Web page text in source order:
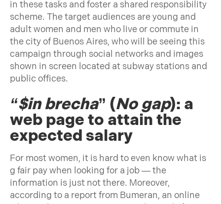
in these tasks and foster a shared responsibility
scheme. The target audiences are young and
adult women and men who live or commute in
the city of Buenos Aires, who will be seeing this
campaign through social networks and images
shown in screen located at subway stations and
public offices.
“$in brecha” (No gap): a
web page to attain the
expected salary
For most women, it is hard to even know what is
g fair pay when looking for a job — the
information is just not there. Moreover,
according to a report from Bumeran, an online